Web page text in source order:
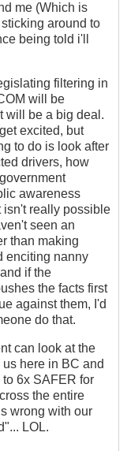
me (Which is
around to
being told i'll
filtering in
will be
will be a big deal.
excited, but
to do is look after
drivers, how
awareness
isn't really possible
seen an
than making
enciting nanny
if the
the facts first
against them, I'd
do that.
can look at the
here in BC and
6x SAFER for
the entire
wrong with our
LOL.